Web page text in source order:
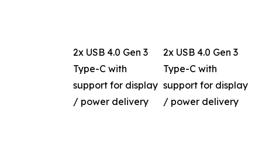
2x USB 4.0 Gen 3
Type-C with
support for display
/ power delivery
2x USB 4.0 Gen 3
Type-C with
support for display
/ power delivery